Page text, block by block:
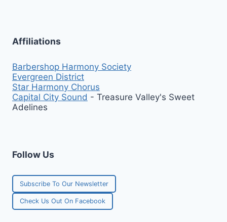
Affiliations
Barbershop Harmony Society
Evergreen District
Star Harmony Chorus
Capital City Sound - Treasure Valley's Sweet
Adelines
Follow Us
Subscribe To Our Newsletter
Check Us Out On Facebook